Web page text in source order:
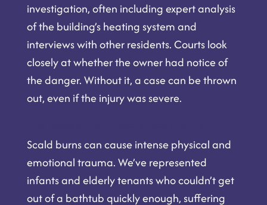
investigation, often including expert analysis
of the building’s heating system and
interviews with other residents. Courts look
closely at whether the owner had notice of
the danger. Without it, a case can be thrown
out, even if the injury was severe.
Scald burns can cause intense physical and
emotional trauma. We’ve represented
infants and elderly tenants who couldn’t get
out of a bathtub quickly enough, suffering